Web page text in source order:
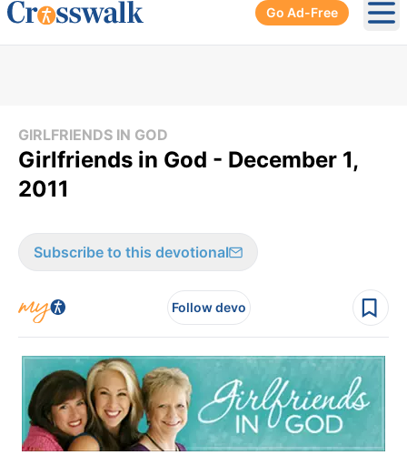
Go Ad-Free
GIRLFRIENDS IN GOD
Girlfriends in God - December 1,
2011
Subscribe to this devotional
Follow devo